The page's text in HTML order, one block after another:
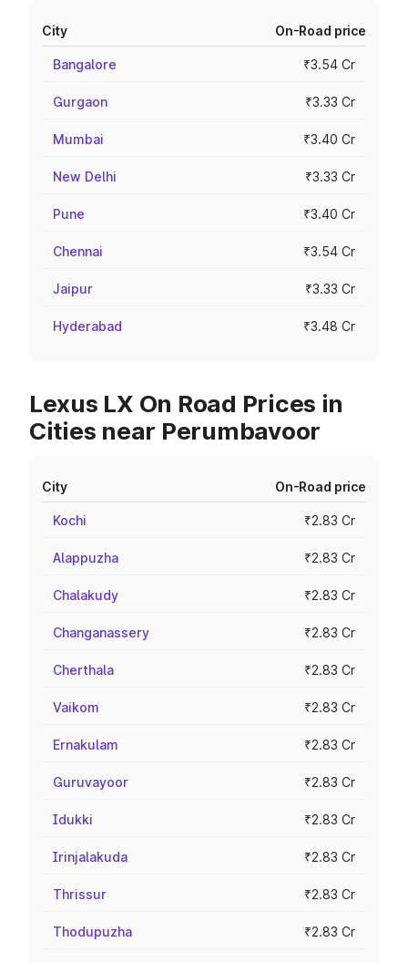
City On-Road price
Bangalore ₹3.54 Cr
Gurgaon ₹3.33 Cr
Mumbai ₹3.40 Cr
New Delhi ₹3.33 Cr
Pune ₹3.40 Cr
Chennai ₹3.54 Cr
Jaipur ₹3.33 Cr
Hyderabad ₹3.48 Cr
Lexus LX On Road Prices in
Cities near Perumbavoor
City On-Road price
Kochi ₹2.83 Cr
Alappuzha ₹2.83 Cr
Chalakudy ₹2.83 Cr
Changanassery ₹2.83 Cr
Cherthala ₹2.83 Cr
Vaikom ₹2.83 Cr
Ernakulam ₹2.83 Cr
Guruvayoor ₹2.83 Cr
Idukki ₹2.83 Cr
Irinjalakuda ₹2.83 Cr
Thrissur ₹2.83 Cr
Thodupuzha ₹2.83 Cr